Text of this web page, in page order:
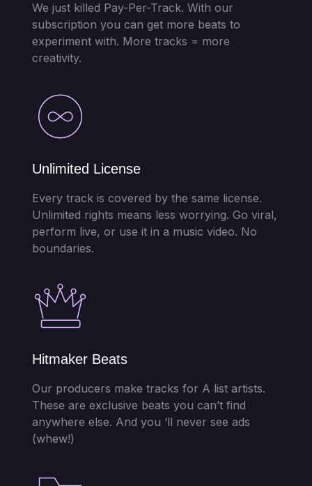
We just killed Pay-Per-Track. With our
subscription you can get more beats to
experiment with. More tracks = more
creativity.
Unlimited License
Every track is covered by the same license.
Unlimited rights means less worrying. Go viral,
perform live, or use it in a music video. No
boundaries.
Hitmaker Beats
Our producers make tracks for A list artists.
These are exclusive beats you can’t find
anywhere else. And you ‘ll never see ads
(whew!)